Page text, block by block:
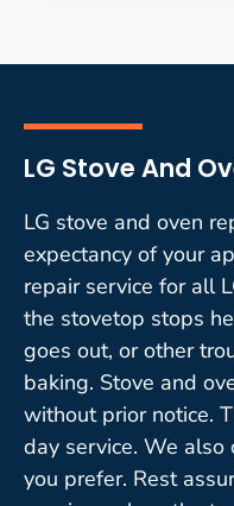
LG Stove And
LG stove and oven
expectancy of your
repair service for all
the stovetop stops
goes out, or other
baking. Stove and
without prior notice.
day service. We
you prefer. Rest